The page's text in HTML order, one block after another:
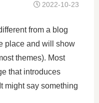
2022-10-23
from a blog
place and will show
themes). Most
that introduces
might say something